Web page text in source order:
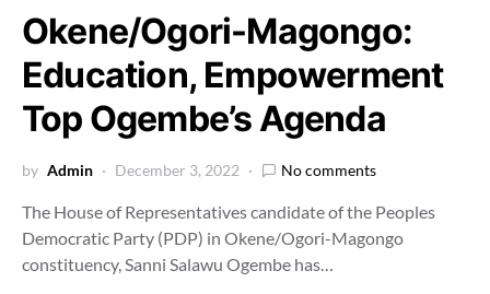
Okene/Ogori-Magongo:
Education, Empowerment
Top Ogembe’s Agenda
by Admin December 3, 2022 No comments
The House of Representatives candidate of the Peoples
Democratic Party (PDP) in Okene/Ogori-Magongo
constituency, Sanni Salawu Ogembe has…